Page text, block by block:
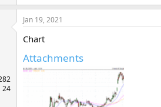
24
Jan 19, 2021
Chart
Attachments